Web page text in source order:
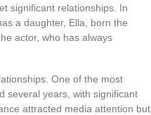
significant relationships. In
a daughter, Ella, born the
actor, who has always
One of the most
several years, with significant
attracted media attention but